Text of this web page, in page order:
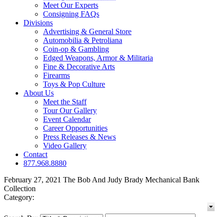
Meet Our Experts
Consigning FAQs
Divisions
Advertising & General Store
Automobilia & Petroliana
Coin-op & Gambling
Edged Weapons, Armor & Militaria
Fine & Decorative Arts
Firearms
Toys & Pop Culture
About Us
Meet the Staff
Tour Our Gallery
Event Calendar
Career Opportunities
Press Releases & News
Video Gallery
Contact
877.968.8880
February 27, 2021 The Bob And Judy Brady Mechanical Bank
Collection
Category: